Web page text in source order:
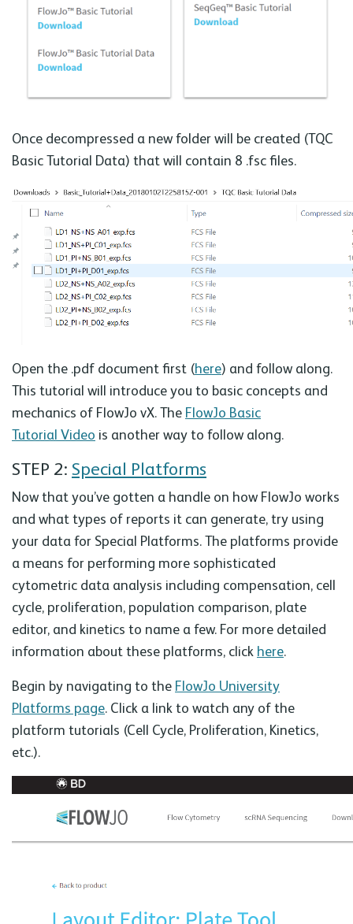
Once decompressed a new folder will be created (TQC
Basic Tutorial Data) that will contain 8 .fsc files.
Open the .pdf document first (here) and follow along.
This tutorial will introduce you to basic concepts and
mechanics of FlowJo vX. The FlowJo Basic
Tutorial Video is another way to follow along.
STEP 2: Special Platforms
Now that you’ve gotten a handle on how FlowJo works
and what types of reports it can generate, try using
your data for Special Platforms. The platforms provide
a means for performing more sophisticated
cytometric data analysis including compensation, cell
cycle, proliferation, population comparison, plate
editor, and kinetics to name a few. For more detailed
information about these platforms, click here.
Begin by navigating to the FlowJo University
Platforms page. Click a link to watch any of the
platform tutorials (Cell Cycle, Proliferation, Kinetics,
etc.).